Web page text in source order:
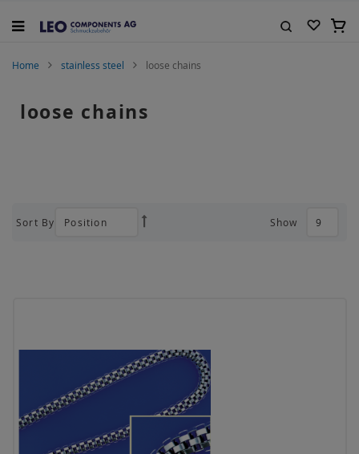
to
My
Home stainless steel loose chains
loose chains
Show
Sort By
Set